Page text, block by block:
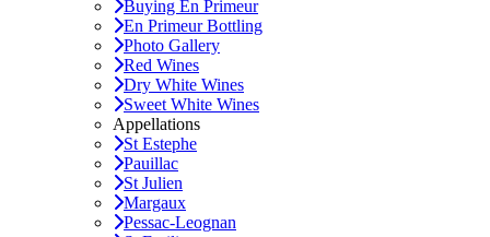
Buying En Primeur
En Primeur Bottling
Photo Gallery
Red Wines
Dry White Wines
Sweet White Wines
Appellations
St Estephe
Pauillac
St Julien
Margaux
Pessac-Leognan